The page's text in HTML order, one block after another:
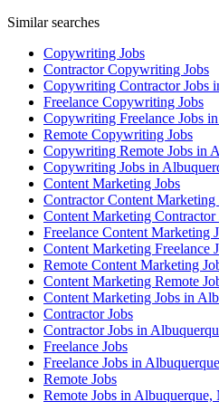
Similar searches
Copywriting Jobs
Contractor Copywriting Jobs
Copywriting Contractor Jobs
Freelance Copywriting Jobs
Copywriting Freelance Jobs
Remote Copywriting Jobs
Copywriting Remote Jobs in
Copywriting Jobs in
Content Marketing Jobs
Contractor Content Marketing
Content Marketing
Freelance Content Marketing
Content Marketing Freelance
Remote Content Marketing
Content Marketing Remote
Content Marketing Jobs in
Contractor Jobs
Contractor Jobs in
Freelance Jobs
Freelance Jobs in
Remote Jobs
Remote Jobs in Albuquerque,